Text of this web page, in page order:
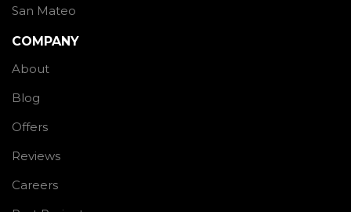
San Mateo
COMPANY
About
Blog
Offers
Reviews
Careers